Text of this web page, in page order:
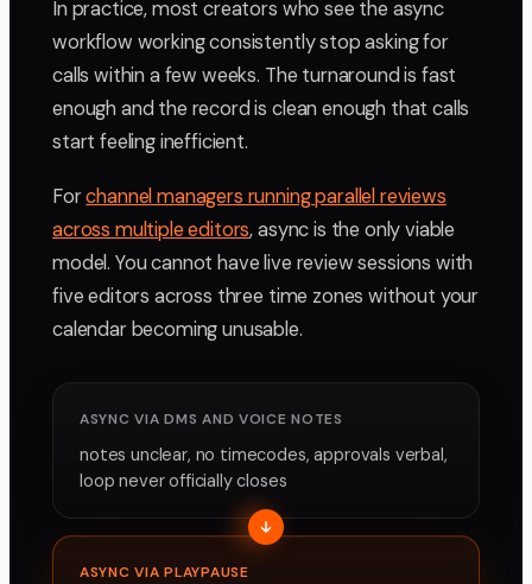
In practice, most creators who see the async
workflow working consistently stop asking for
calls within a few weeks. The turnaround is fast
enough and the record is clean enough that calls
start feeling inefficient.
Forchannel managers running parallel reviews
across multiple editors, async is the only viable
model. You cannot have live review sessions with
five editors across three time zones without your
calendar becoming unusable.
ASYNC VIA DMS AND VOICE NOTES
notes unclear, no timecodes, approvals verbal,
loop never officially closes
ASYNC VIA PLAYPAUSE